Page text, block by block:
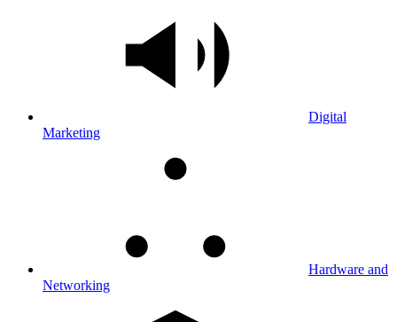
Digital
Marketing
Hardware and
Networking